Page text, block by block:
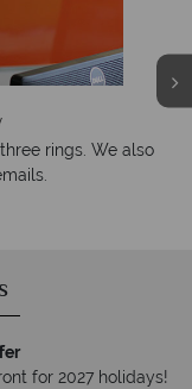
rings. We also
for 2027 holidays!